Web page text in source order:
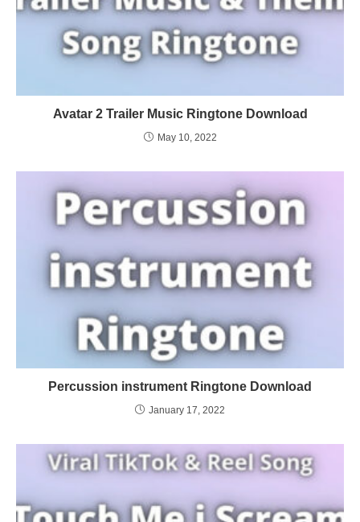
Avatar 2 Trailer Music Ringtone Download
May 10, 2022
Percussion instrument Ringtone Download
January 17, 2022